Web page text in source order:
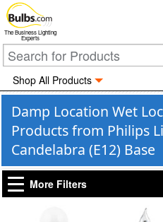
The Business Lighting
Experts
Shop All Products
Damp Location Wet
Products from Philips
Candelabra (E12) Base
More Filters